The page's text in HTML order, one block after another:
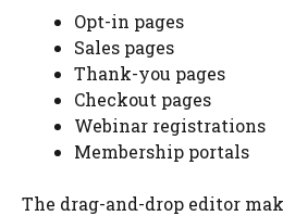
Opt-in pages
Sales pages
Thank-you pages
Checkout pages
Webinar registrations
Membership portals
The drag-and-drop editor